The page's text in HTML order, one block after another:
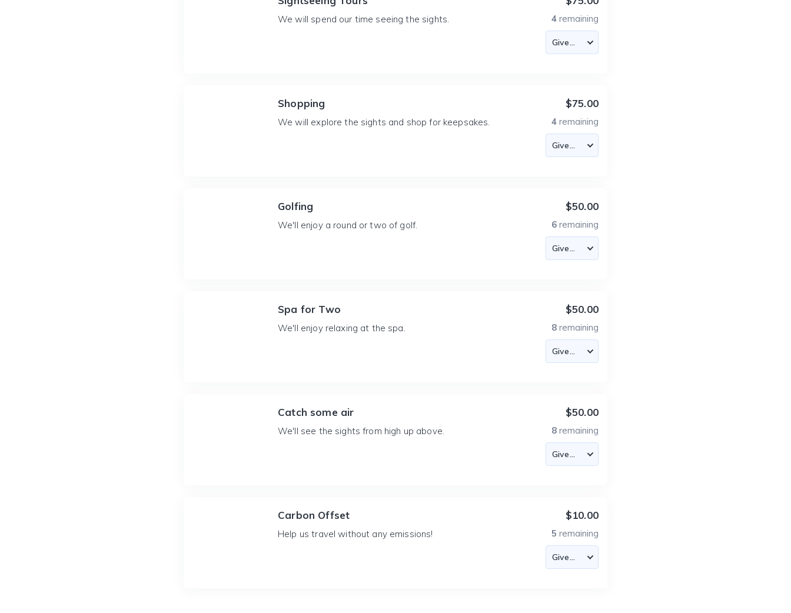
We will spend our time seeing the sights. 4 remaining
Shopping
We will explore the sights and shop for keepsakes.
$75.00
4 remaining
Golfing
We'll enjoy a round or two of golf.
$50.00
6 remaining
Spa for Two
We'll enjoy relaxing at the spa.
$50.00
8 remaining
Catch some air
We'll see the sights from high up above.
$50.00
8 remaining
Carbon Offset
Help us travel without any emissions!
$10.00
5 remaining